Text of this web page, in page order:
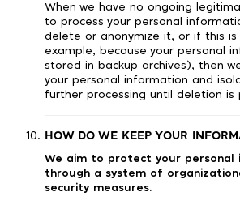
When we have no ongoing
to process your personal
delete or anonymize it, or if this
example, because your personal
stored in backup archives), then
your personal information and
further processing until deletion is
HOW DO WE KEEP YOUR
We aim to protect your personal
through a system of
security measures.